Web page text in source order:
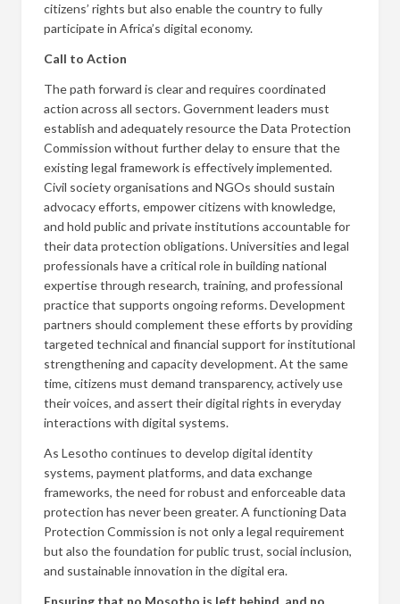
citizens’ rights but also enable the country to fully
participate in Africa’s digital economy.
Call to Action
The path forward is clear and requires coordinated
action across all sectors. Government leaders must
establish and adequately resource the Data Protection
Commission without further delay to ensure that the
existing legal framework is effectively implemented.
Civil society organisations and NGOs should sustain
advocacy efforts, empower citizens with knowledge,
and hold public and private institutions accountable for
their data protection obligations. Universities and legal
professionals have a critical role in building national
expertise through research, training, and professional
practice that supports ongoing reforms. Development
partners should complement these efforts by providing
targeted technical and financial support for institutional
strengthening and capacity development. At the same
time, citizens must demand transparency, actively use
their voices, and assert their digital rights in everyday
interactions with digital systems.
As Lesotho continues to develop digital identity
systems, payment platforms, and data exchange
frameworks, the need for robust and enforceable data
protection has never been greater. A functioning Data
Protection Commission is not only a legal requirement
but also the foundation for public trust, social inclusion,
and sustainable innovation in the digital era.
Ensuring that no Mosotho is left behind, and no